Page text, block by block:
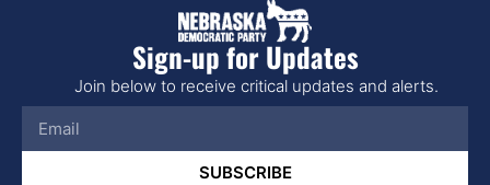
Sign-up for Updates
Join below to receive critical updates and alerts.
SUBSCRIBE